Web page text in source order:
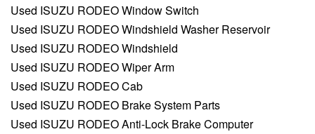
Used ISUZU RODEO Window Switch
Used ISUZU RODEO Windshield Washer Reservoir
Used ISUZU RODEO Windshield
Used ISUZU RODEO Wiper Arm
Used ISUZU RODEO Cab
Used ISUZU RODEO Brake System Parts
Used ISUZU RODEO Anti-Lock Brake Computer